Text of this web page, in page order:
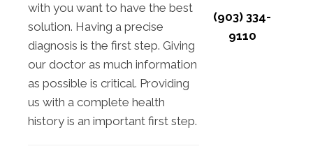
with you want to have the best
solution. Having a precise
diagnosis is the first step. Giving
our doctor as much information
as possible is critical. Providing
us with a complete health
history is an important first step.
(903) 334-
9110